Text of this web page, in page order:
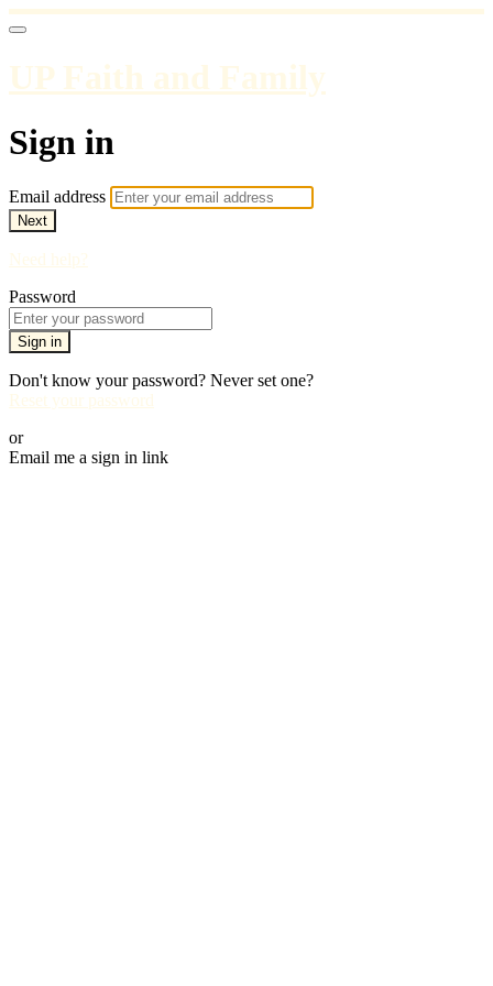
UP Faith and Family
Sign in
Email address
Next
Need help?
Password
Sign in
Don't know your password? Never set one?
Reset your password
or
Email me a sign in link